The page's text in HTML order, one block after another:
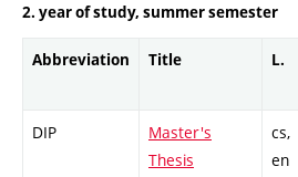
2. year of study, summer semester
Abbreviation Title L.
DIP
Master's
Thesis
cs,
en